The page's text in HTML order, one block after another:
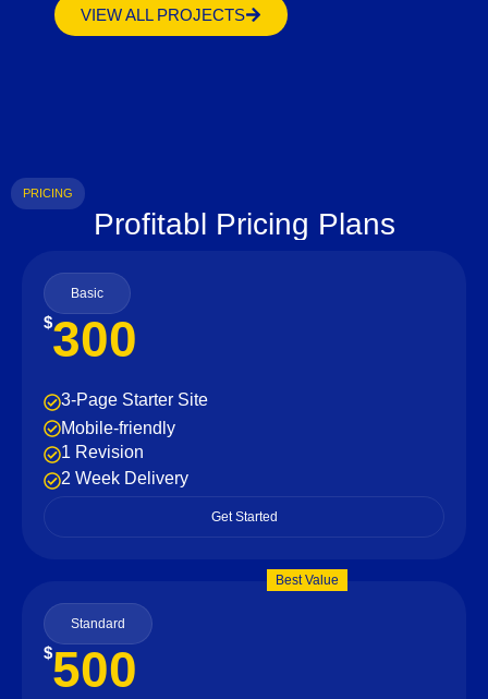
VIEW ALL PROJECTS
PRICING
Profitabl Pricing Plans
Basic
$300
3-Page Starter Site
Mobile-friendly
1 Revision
2 Week Delivery
Get Started
Best Value
Standard
$500